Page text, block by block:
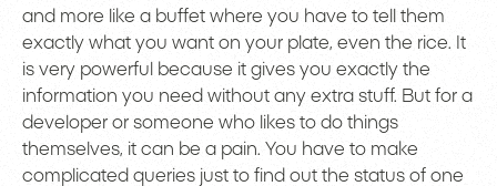
and more like a buffet where you have to tell them
exactly what you want on your plate, even the rice. It
is very powerful because it gives you exactly the
information you need without any extra stuff. But for a
developer or someone who likes to do things
themselves, it can be a pain. You have to make
complicated queries just to find out the status of one